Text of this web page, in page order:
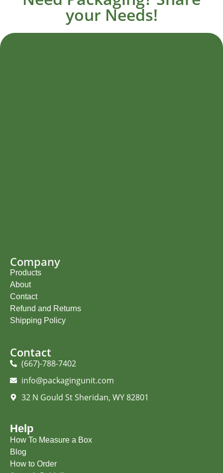
your Needs!
Company
Products
About
Contact
Refund and Returns
Shipping Policy
Contact
(667)-788-7402
info@packagingunit.com
32 N Gould St Sheridan, WY 82801
Help
How To Measure a Box
Blog
How to Order